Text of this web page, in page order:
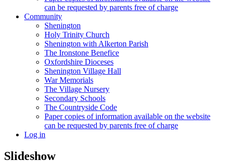
can be requested by parents free of charge
Community
Shenington
Holy Trinity Church
Shenington with Alkerton Parish
The Ironstone Benefice
Oxfordshire Dioceses
Shenington Village Hall
War Memorials
The Village Nursery
Secondary Schools
The Countryside Code
Paper copies of information available on the website
can be requested by parents free of charge
Log in
Slideshow